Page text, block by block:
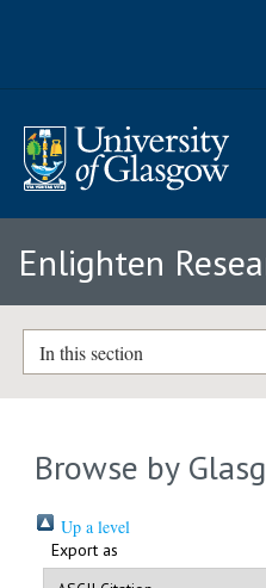
Enlighten
In this section
Browse by
Up a level
Export as